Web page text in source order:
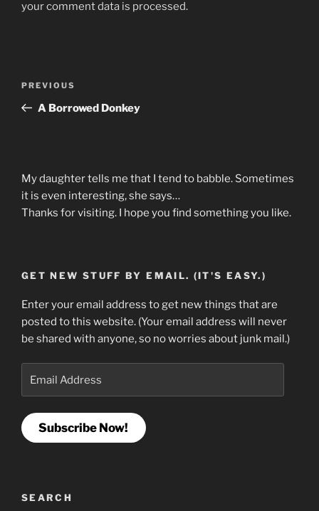
your comment data is processed.
Previous
Post
PREVIOUS
A Borrowed Donkey
My daughter tells me that I tend to babble. Sometimes
it is even interesting, she says…
Thanks for visiting. I hope you find something you like.
GET NEW STUFF BY EMAIL. (IT'S EASY.)
Enter your email address to get new things that are
posted to this website. (Your email address will never
be shared with anyone, so no worries about junk mail.)
Address
Subscribe Now!
SEARCH